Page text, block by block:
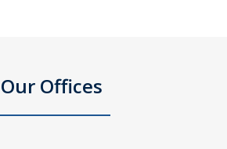
Our Offices